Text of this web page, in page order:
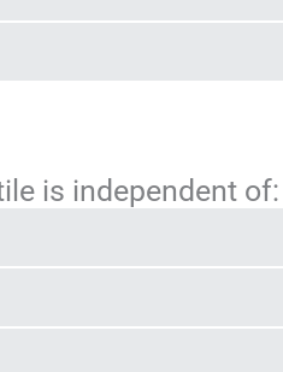
is independent of: